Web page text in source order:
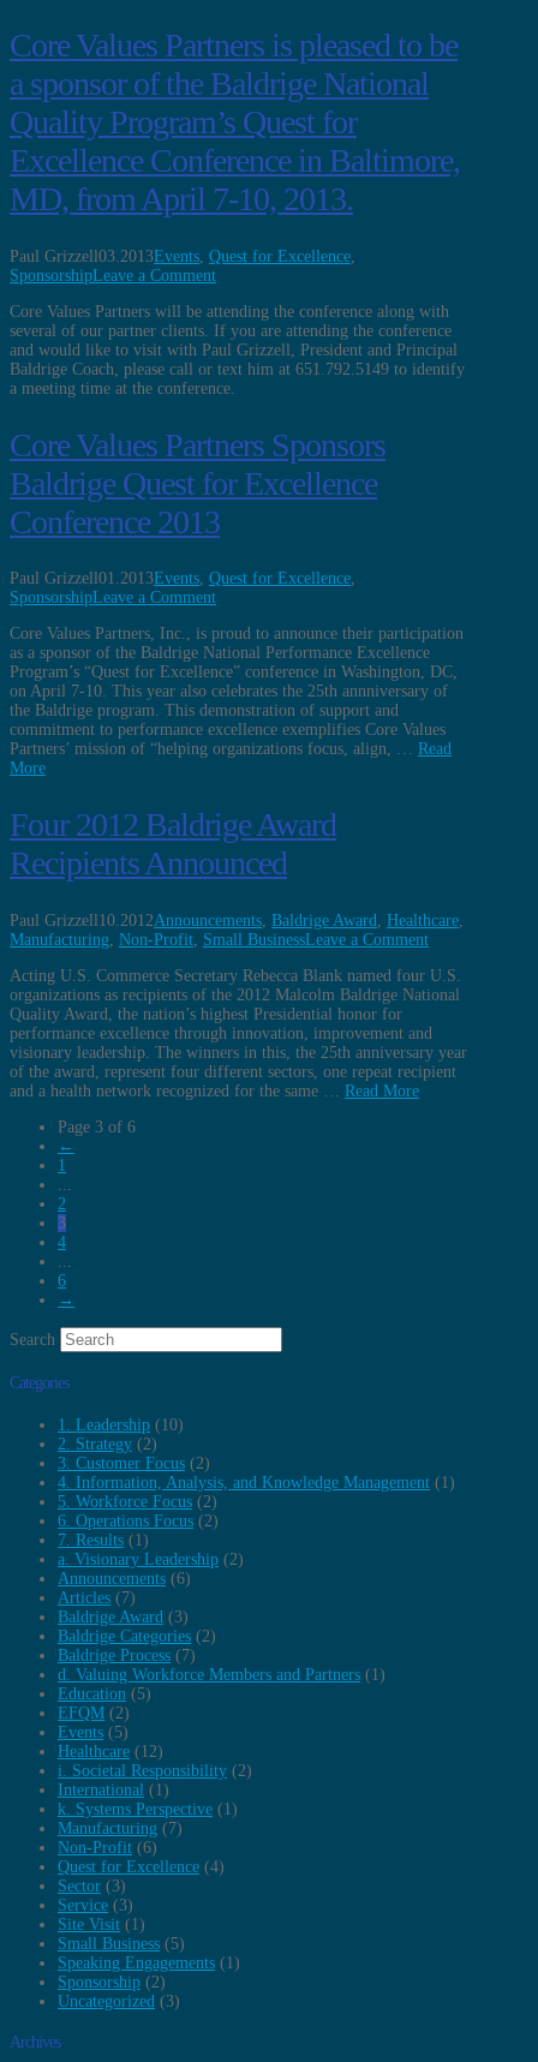
Core Values Partners is pleased to be
a sponsor of the Baldrige National
Quality Program’s Quest for
Excellence Conference in Baltimore,
MD, from April 7-10, 2013.
Paul Grizzell03.2013Events Quest for Excellence
SponsorshipLeave a Comment
Core Values Partners will be attending the conference along with
several of our partner clients. If you are attending the conference
and would like to visit with Paul Grizzell, President and Principal
Baldrige Coach, please call or text him at 651.792.5149 to identify
a meeting time at the conference.
Core Values Partners Sponsors
Baldrige Quest for Excellence
Conference 2013
Paul Grizzell01.2013Events, Quest for Excellence,
SponsorshipLeave a Comment
Core Values Partners, Inc., is proud to announce their participation
as a sponsor of the Baldrige National Performance Excellence
Program’s “Quest for Excellence” conference in Washington, DC,
on April 7-10. This year also celebrates the 25th annniversary of
the Baldrige program. This demonstration of support and
commitment to performance excellence exemplifies Core Values
Partners’ mission of “helping organizations focus, align, … Read
More
Four 2012 Baldrige Award
Recipients Announced
Paul Grizzell10.2012Announcements Baldrige Award Healthcare
Manufacturing Non-Profit Small BusinessLeave a Comment
Acting U.S. Commerce Secretary Rebecca Blank named four U.S.
organizations as recipients of the 2012 Malcolm Baldrige National
Quality Award, the nation’s highest Presidential honor for
performance excellence through innovation, improvement and
visionary leadership. The winners in this, the 25th anniversary year
of the award, represent four different sectors, one repeat recipient
and a health network recognized for the same … Read More
Page 3 of 6
←
1
2
3
4
6
→
Search
Categories
1. Leadership (10)
2. Strategy (2)
3. Customer Focus (2)
4. Information, Analysis, and Knowledge Management (1)
5. Workforce Focus (2)
6. Operations Focus (2)
7. Results (1)
a. Visionary Leadership (2)
Announcements (6)
Articles (7)
Baldrige Award (3)
Baldrige Categories (2)
Baldrige Process (7)
d. Valuing Workforce Members and Partners (1)
Education (5)
EFQM (2)
Events (5)
Healthcare (12)
i. Societal Responsibility (2)
International (1)
k. Systems Perspective (1)
Manufacturing (7)
Non-Profit (6)
Quest for Excellence (4)
Sector (3)
Service (3)
Site Visit (1)
Small Business (5)
Speaking Engagements (1)
Sponsorship (2)
Uncategorized (3)
Archives